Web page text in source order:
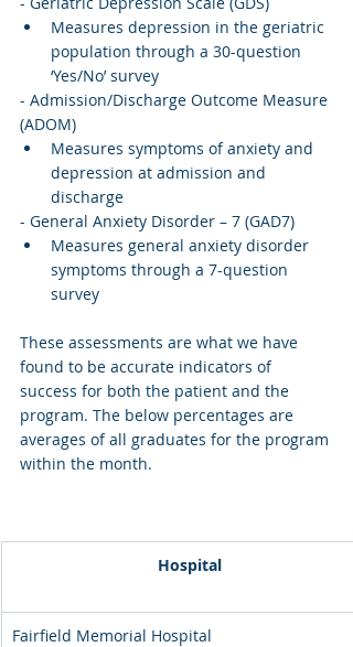
Measures depression in the geriatric
population through a 30-question
‘Yes/No’ survey
- Admission/Discharge Outcome Measure
(ADOM)
Measures symptoms of anxiety and
depression at admission and
discharge
- General Anxiety Disorder – 7 (GAD7)
Measures general anxiety disorder
symptoms through a 7-question
survey
These assessments are what we have
found to be accurate indicators of
success for both the patient and the
program. The below percentages are
averages of all graduates for the program
within the month.
Hospital
Fairfield Memorial Hospital